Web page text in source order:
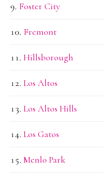
Foster City
Fremont
Hillsborough
Los Altos
Los Altos Hills
Los Gatos
Menlo Park